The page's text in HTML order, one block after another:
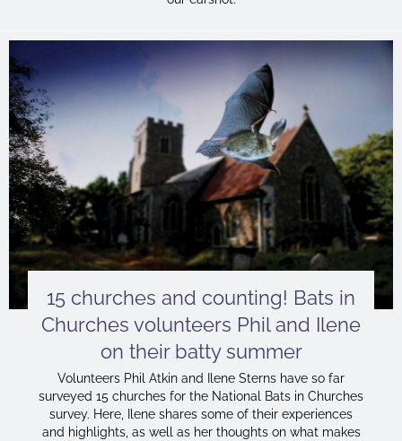
15 churches and counting! Bats in
Churches volunteers Phil and Ilene
on their batty summer
Volunteers Phil Atkin and Ilene Sterns have so far
surveyed 15 churches for the National Bats in Churches
survey. Here, Ilene shares some of their experiences
and highlights, as well as her thoughts on what makes